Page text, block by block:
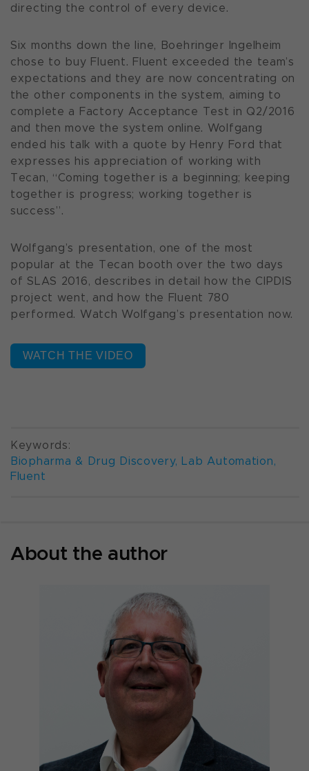
directing the control of every device.
Six months down the line, Boehringer Ingelheim
chose to buy Fluent. Fluent exceeded the team’s
expectations and they are now concentrating on
the other components in the system, aiming to
complete a Factory Acceptance Test in Q2/2016
and then move the system online. Wolfgang
ended his talk with a quote by Henry Ford that
expresses his appreciation of working with
Tecan, “Coming together is a beginning; keeping
together is progress; working together is
success”.
Wolfgang’s presentation, one of the most
popular at the Tecan booth over the two days
of SLAS 2016, describes in detail how the CIPDIS
project went, and how the Fluent 780
performed. Watch Wolfgang’s presentation now.
WATCH THE VIDEO
Keywords:
Biopharma & Drug Discovery, Lab Automation,
Fluent
About the author